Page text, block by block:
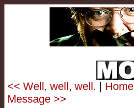
<< Well, well, well. | Home
Message >>